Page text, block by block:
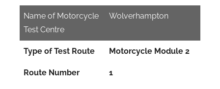
Name of Motorcycle
Test Centre
Wolverhampton
Type of Test Route Motorcycle Module 2
Route Number 1